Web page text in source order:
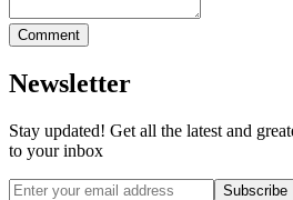
Comment
Newsletter
Stay updated! Get all the latest and
to your inbox
Subscribe